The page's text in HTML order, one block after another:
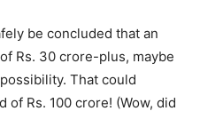
be concluded that an
Rs. 30 crore-plus, maybe
That could
of Rs. 100 crore! (Wow, did